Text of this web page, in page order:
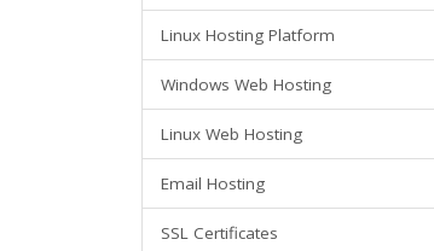
Linux Hosting Platform
Windows Web Hosting
Linux Web Hosting
Email Hosting
SSL Certificates